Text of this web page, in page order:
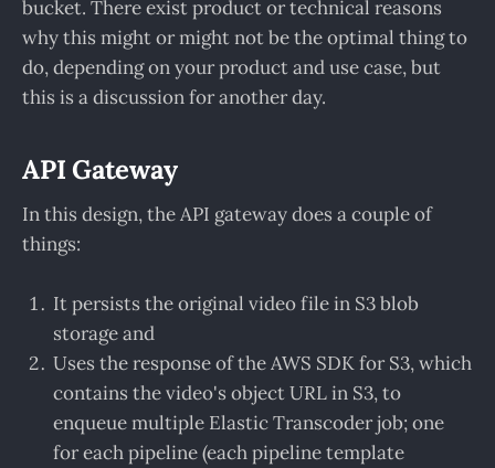
bucket. There exist product or technical reasons
why this might or might not be the optimal thing to
do, depending on your product and use case, but
this is a discussion for another day.
API Gateway
In this design, the API gateway does a couple of
things:
It persists the original video file in S3 blob
storage and
Uses the response of the AWS SDK for S3, which
contains the video's object URL in S3, to
enqueue multiple Elastic Transcoder job; one
for each pipeline (each pipeline template